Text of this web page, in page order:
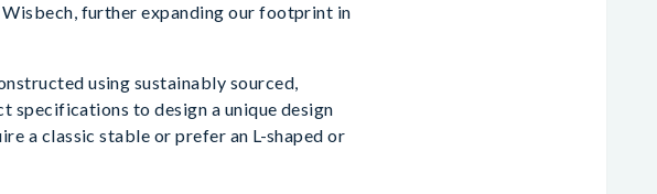
further expanding our footprint in
using sustainably sourced,
specifications to design a unique design
a classic stable or prefer an L-shaped or